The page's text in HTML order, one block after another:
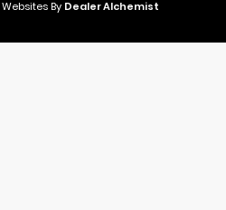
By Dealer Alchemist